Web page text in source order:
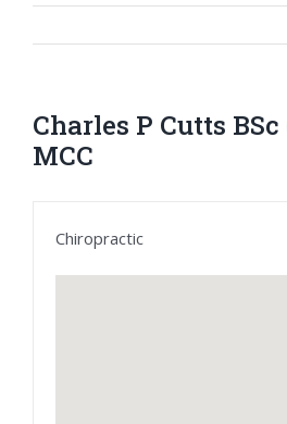
Charles P Cutts BSc
MCC
Chiropractic